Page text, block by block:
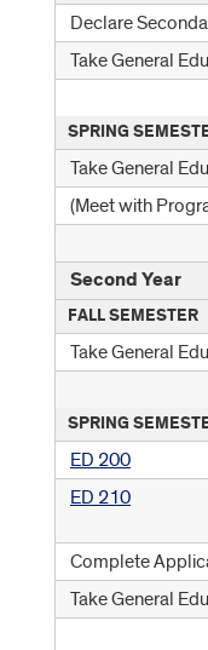
Declare
Take General
SPRING
Take General
(Meet with
Second Year
FALL SEMESTER
Take General
SPRING
ED 200
ED 210
Complete
Take General